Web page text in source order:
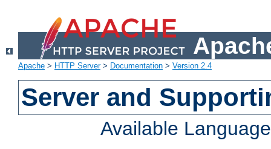
Apache > HTTP Server> Documentation > Version 2.4
Server and
Available